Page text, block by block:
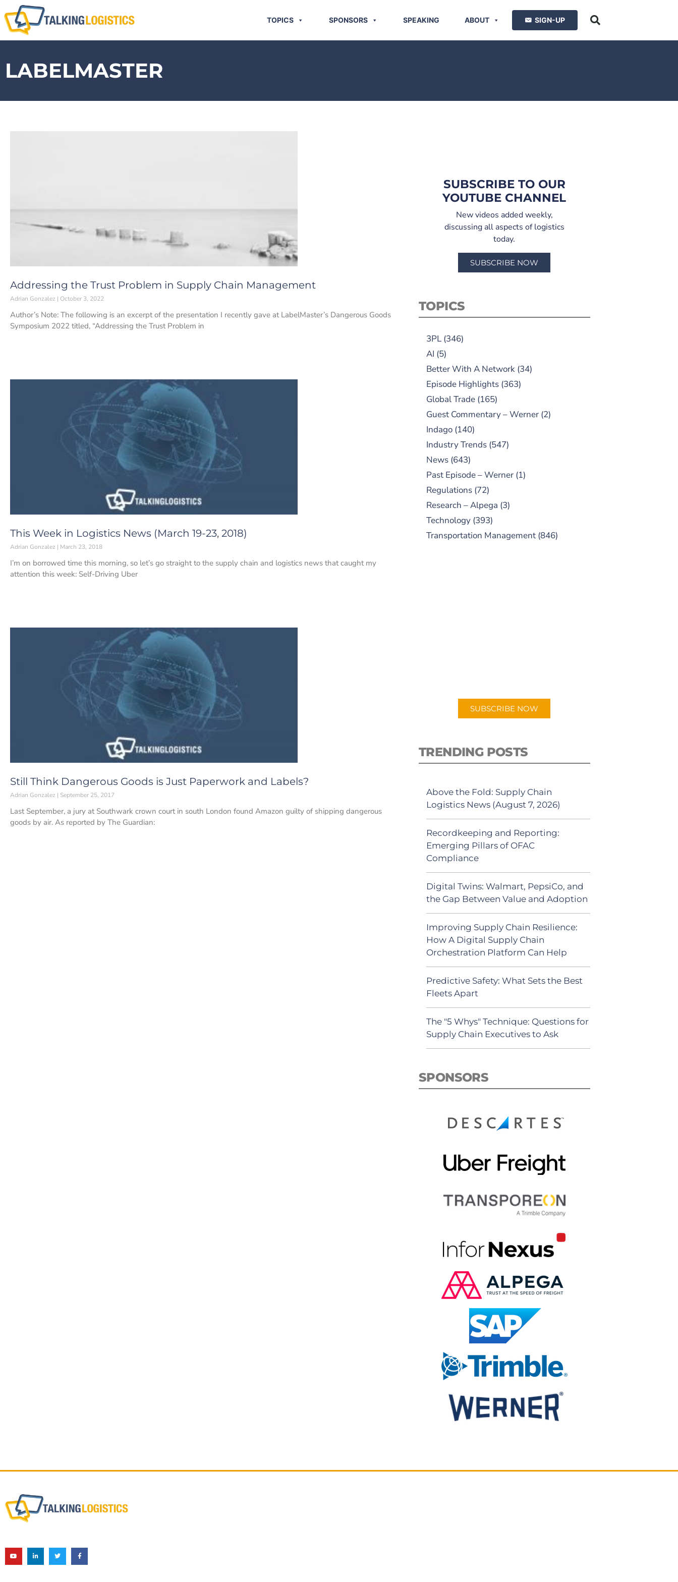
TOPICS SPONSORS SPEAKING ABOUT SIGN-UP
LABELMASTER
Addressing the Trust Problem in Supply Chain Management
Adrian Gonzalez October 3, 2022
Author’s Note: The following is an excerpt of the presentation I recently gave at LabelMaster’s Dangerous Goods
Symposium 2022 titled, “Addressing the Trust Problem in
This Week in Logistics News (March 19-23, 2018)
Adrian Gonzalez March 23, 2018
I’m on borrowed time this morning, so let’s go straight to the supply chain and logistics news that caught my
attention this week: Self-Driving Uber
Still Think Dangerous Goods is Just Paperwork and Labels?
Adrian Gonzalez September 25, 2017
Last September, a jury at Southwark crown court in south London found Amazon guilty of shipping dangerous
goods by air. As reported by The Guardian:
SUBSCRIBE TO OUR
YOUTUBE CHANNEL
New videos added weekly,
discussing all aspects of logistics
today.
SUBSCRIBE NOW
TOPICS
3PL(346)
AI (5)
Better With A Network(34)
Episode Highlights(363)
Global Trade(165)
Guest Commentary – Werner(2)
Indago(140)
Industry Trends(547)
News(643)
Past Episode – Werner(1)
Regulations(72)
Research – Alpega (3)
Technology(393)
Transportation Management(846)
SUBSCRIBE NOW
TRENDING POSTS
Above the Fold: Supply Chain
Logistics News (August 7, 2026)
Recordkeeping and Reporting:
Emerging Pillars of OFAC
Compliance
Digital Twins: Walmart, PepsiCo, and
the Gap Between Value and Adoption
Improving Supply Chain Resilience:
How A Digital Supply Chain
Orchestration Platform Can Help
Predictive Safety: What Sets the Best
Fleets Apart
The "5 Whys" Technique: Questions for
Supply Chain Executives to Ask
SPONSORS